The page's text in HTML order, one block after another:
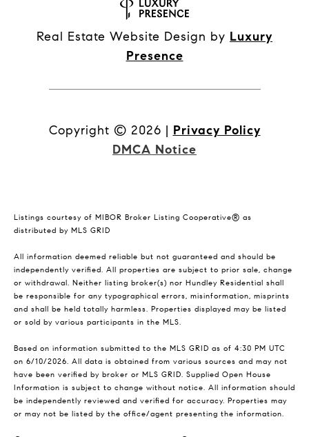
Real Estate Website Design by Luxury
Presence
Copyright © 2026 | Privacy Policy
DMCA Notice
Listings courtesy of MIBOR Broker Listing Cooperative® as
distributed by MLS GRID
All information deemed reliable but not guaranteed and should be
independently verified. All properties are subject to prior sale, change
or withdrawal. Neither listing broker(s) nor Hundley Residential shall
be responsible for any typographical errors, misinformation, misprints
and shall be held totally harmless. Properties displayed may be listed
or sold by various participants in the MLS.
Based on information submitted to the MLS GRID as of 4:30 PM UTC
on 6/10/2026. All data is obtained from various sources and may not
have been verified by broker or MLS GRID. Supplied Open House
Information is subject to change without notice. All information should
be independently reviewed and verified for accuracy. Properties may
or may not be listed by the office/agent presenting the information.